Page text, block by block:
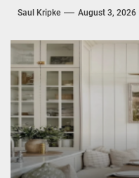
Saul Kripke August 3, 2026